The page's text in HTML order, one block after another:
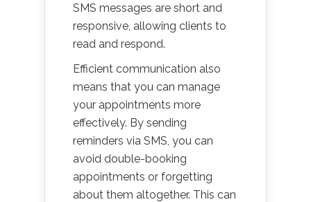
SMS messages are short and
responsive, allowing clients to
read and respond.
Efficient communication also
means that you can manage
your appointments more
effectively. By sending
reminders via SMS, you can
avoid double-booking
appointments or forgetting
about them altogether. This can